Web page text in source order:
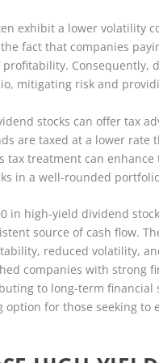
exhibit a lower volatility
fact that companies
Consequently,
mitigating risk and
stocks can offer tax
are taxed at a lower
tax treatment can
in a well-rounded
in high-yield dividend
source of cash flow.
reduced volatility,
companies with strong
to long-term
option for those seeking